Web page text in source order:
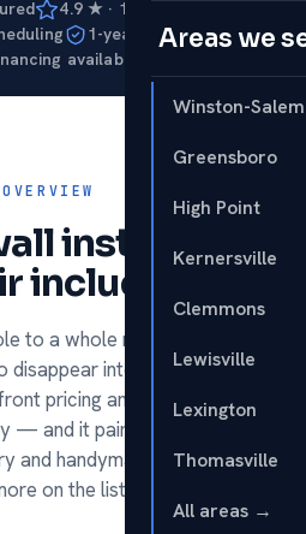
Areas we
Winston-Salem
Greensboro
High Point
Kernersville
Clemmons
Lewisville
Lexington
Thomasville
All areas →
4.9 ★ · 127 reviews
1-year warranty
available
OVERVIEW
installation
includes.
to a whole room — hung,
into the wall. Every
pricing and our 1-year
— and it pairs perfectly with
and handyman services if you
on the list.